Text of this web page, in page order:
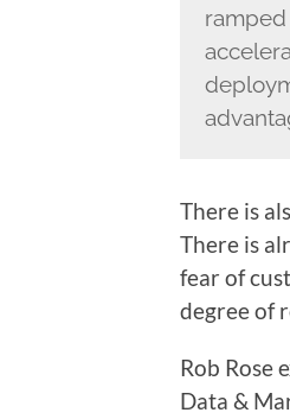
ramped
There is
There is
fear of
degree of
Rob Rose
Data &